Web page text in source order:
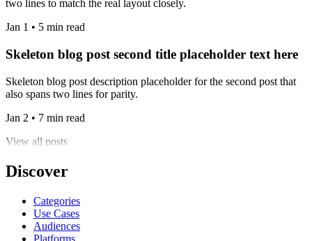
two lines to match the real layout closely.
Jan 1 • 5 min read
Skeleton blog post second title placeholder text here
Skeleton blog post description placeholder for the second post that
also spans two lines for parity.
Jan 2 • 7 min read
View all posts
Discover
Categories
Use Cases
Audiences
Platforms